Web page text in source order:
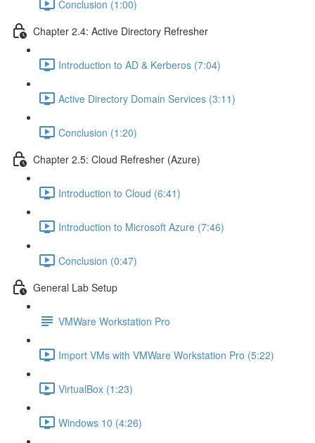
Conclusion (1:00)
Chapter 2.4: Active Directory Refresher
Introduction to AD & Kerberos (7:04)
Active Directory Domain Services (3:11)
Conclusion (1:20)
Chapter 2.5: Cloud Refresher (Azure)
Introduction to Cloud (6:41)
Introduction to Microsoft Azure (7:46)
Conclusion (0:47)
General Lab Setup
VMWare Workstation Pro
Import VMs with VMWare Workstation Pro (5:22)
VirtualBox (1:23)
Windows 10 (4:26)